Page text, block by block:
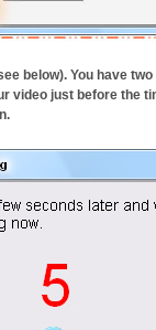
below). You have
video just before the